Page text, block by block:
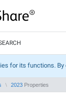
for its functions.
2023 Properties